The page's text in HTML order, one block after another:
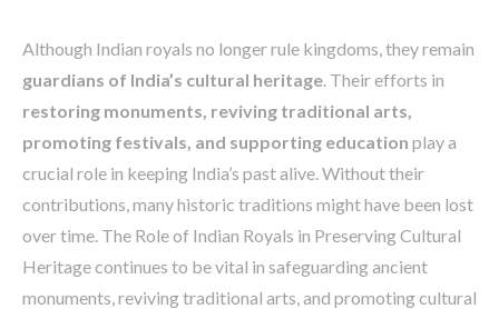
Although Indian royals no longer rule kingdoms, they remain
guardians of India’s cultural heritage . Their efforts in
restoring monuments, reviving traditional arts,
promoting festivals, and supporting education play a
crucial role in keeping India’s past alive. Without their
contributions, many historic traditions might have been lost
over time. The Role of Indian Royals in Preserving Cultural
Heritage continues to be vital in safeguarding ancient
monuments, reviving traditional arts, and promoting cultural